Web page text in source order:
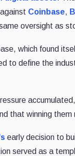
Coinbase,
oversight as
which found
to define the
that winning
early decision to
served as a